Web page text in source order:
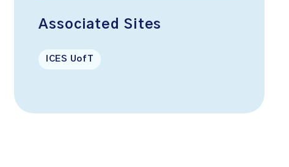
Associated Sites
ICES UofT